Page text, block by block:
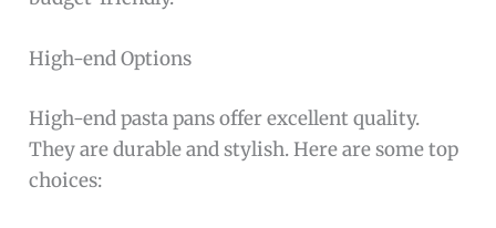
High-end Options
High-end pasta pans offer excellent quality.
They are durable and stylish. Here are some top
choices: